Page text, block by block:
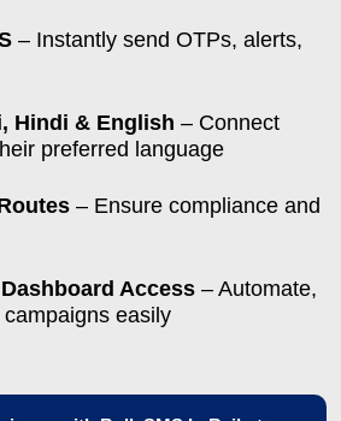
– Instantly send OTPs, alerts,
Hindi & English – Connect
preferred language
– Ensure compliance and
Access – Automate,
easily